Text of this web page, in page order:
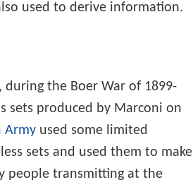
used to derive information.
during the Boer War of 1899-
sets produced by Marconi on
Army used some limited
sets and used them to make
people transmitting at the